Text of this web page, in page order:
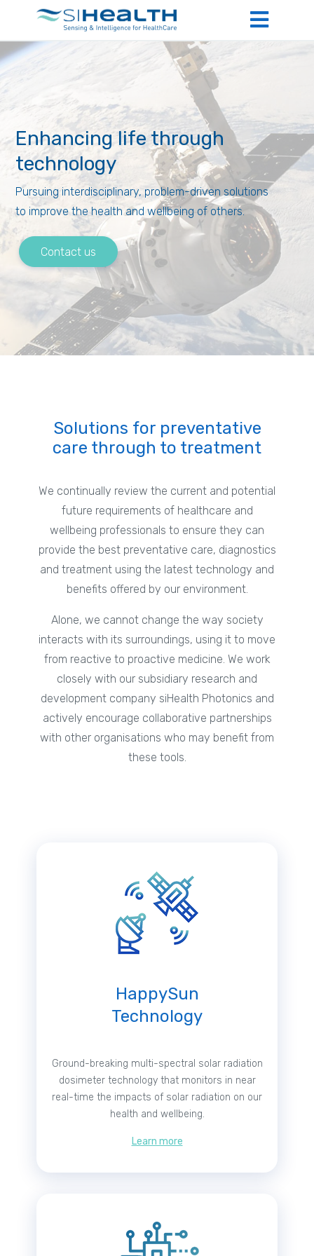
Enhancing life through
technology
Pursuing interdisciplinary, problem-driven solutions
to improve the health and wellbeing of others.
Contact us
Solutions for preventative
care through to treatment
We continually review the current and potential
future requirements of healthcare and
wellbeing professionals to ensure they can
provide the best preventative care, diagnostics
and treatment using the latest technology and
benefits offered by our environment.
Alone, we cannot change the way society
interacts with its surroundings, using it to move
from reactive to proactive medicine. We work
closely with our subsidiary research and
development company siHealth Photonics and
actively encourage collaborative partnerships
with other organisations who may benefit from
these tools.
HappySun
Technology
Ground-breaking multi-spectral solar radiation
dosimeter technology that monitors in near
real-time the impacts of solar radiation on our
health and wellbeing.
Learn more